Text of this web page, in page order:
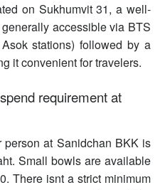
on Sukhumvit 31, a well-
accessible via BTS
stations) followed by a
it convenient for travelers.
requirement at
at Sanidchan BKK is
Small bowls are available
There isnt a strict minimum